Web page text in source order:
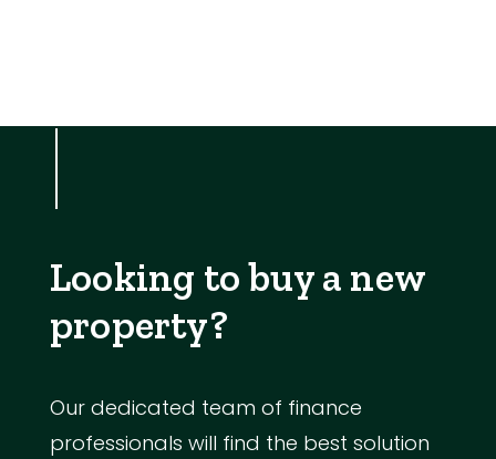
Looking to buy a new
property?
Our dedicated team of finance
professionals will find the best solution